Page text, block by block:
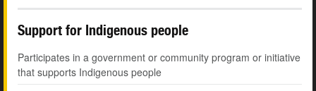
Support for Indigenous people
Participates in a government or community program or initiative
that supports Indigenous people